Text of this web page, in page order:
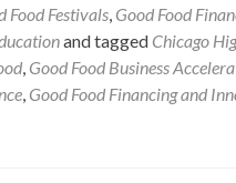
Food Festivals, Good Food
and tagged Chicago
, Good Food Business
, Good Food Financing and